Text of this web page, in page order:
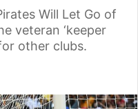
Will Let Go of
veteran ‘keeper
other clubs.